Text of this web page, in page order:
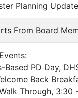
Planning Update
From Board
PD Day,
Back
Through, 3:30